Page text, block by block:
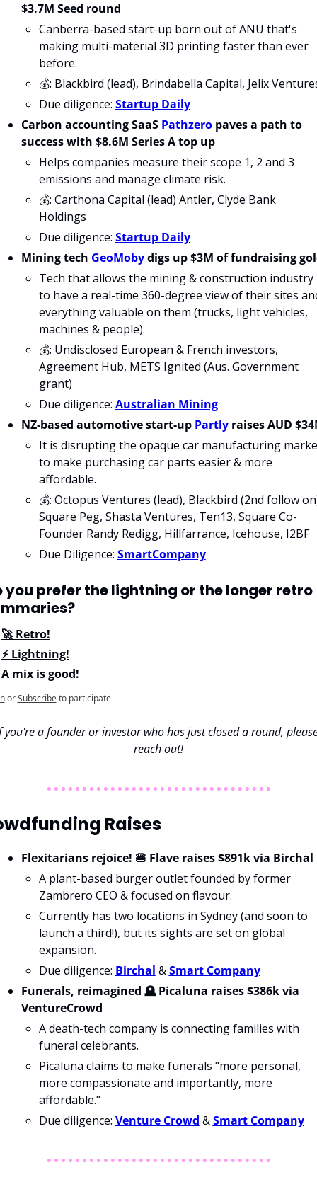
$3.7M Seed round
Canberra-based start-up born out of ANU that's
making multi-material 3D printing faster than ever
before.
💰: Blackbird (lead), Brindabella Capital, Jelix
Due diligence: Startup Daily
Carbon accounting SaaS Pathzero paves a path to
success with $8.6M Series A top up
Helps companies measure their scope 1, 2 and 3
emissions and manage climate risk.
💰: Carthona Capital (lead) Antler, Clyde Bank
Holdings
Due diligence: Startup Daily
Mining tech GeoMoby digs up $3M of fundraising
Tech that allows the mining & construction industry
to have a real-time 360-degree view of their sites
everything valuable on them (trucks, light vehicles,
machines & people).
💰: Undisclosed European & French investors,
Agreement Hub, METS Ignited (Aus. Government
grant)
Due diligence: Australian Mining
NZ-based automotive start-up Partly raises AUD
It is disrupting the opaque car manufacturing
to make purchasing car parts easier & more
affordable.
💰: Octopus Ventures (lead), Blackbird (2nd follow
Square Peg, Shasta Ventures, Ten13, Square Co-
Founder Randy Redigg, Hillfarrance, Icehouse, I2BF
Due Diligence: SmartCompany
you prefer the lightning or the longer retro
🚀 Retro!
⚡ Lightning!
A mix is good!
or Subscribe to participate
you're a founder or investor who has just closed a round,
reach out!
Raises
Flexitarians rejoice! 🍔 Flave raises $891k via Birchal
A plant-based burger outlet founded by former
Zambrero CEO & focused on flavour.
Currently has two locations in Sydney (and soon to
launch a third!), but its sights are set on global
expansion.
Due diligence: Birchal & Smart Company
Funerals, reimagined 🪦 Picaluna raises $386k via
VentureCrowd
A death-tech company is connecting families with
funeral celebrants.
Picaluna claims to make funerals "more personal,
more compassionate and importantly, more
affordable."
Due diligence: Venture Crowd & Smart Company